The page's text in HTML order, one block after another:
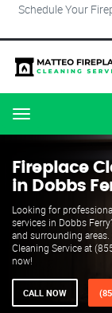
Schedule Your
Menu
Fireplace
in Dobbs
Looking for
services in Dobbs
and surrounding
Cleaning Service at
now!
CALL NOW